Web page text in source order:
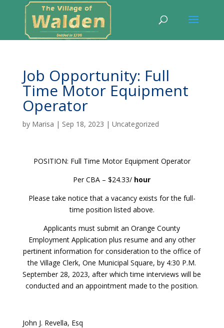
Job Opportunity: Full
Time Motor Equipment
Operator
by Marisa | Sep 18, 2023 | Uncategorized
POSITION: Full Time Motor Equipment Operator
Per CBA – $24.33/ hour
Please take notice that a vacancy exists for the full-
time position listed above.
Applicants must submit an Orange County
Employment Application plus resume and any other
pertinent information for consideration to the office of
the Village Clerk, One Municipal Square, by 4:30 P.M.
September 28, 2023, after which time interviews will be
conducted and an appointment made to the position.
John J. Revella, Esq